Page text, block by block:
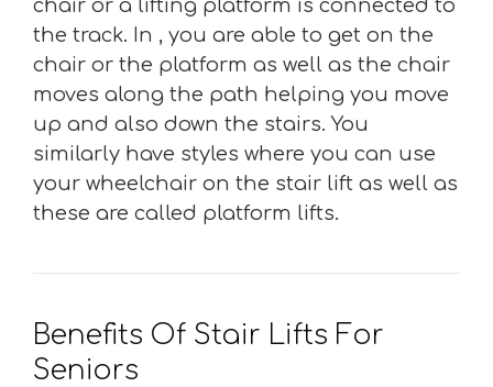
chair or a lifting platform is connected to
the track. In , you are able to get on the
chair or the platform as well as the chair
moves along the path helping you move
up and also down the stairs. You
similarly have styles where you can use
your wheelchair on the stair lift as well as
these are called platform lifts.
Benefits Of Stair Lifts For
Seniors